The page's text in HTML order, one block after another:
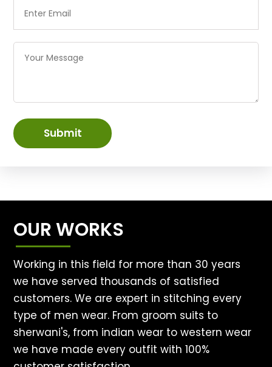
Submit
OUR WORKS
Working in this field for more than 30 years
we have served thousands of satisfied
customers. We are expert in stitching every
type of men wear. From groom suits to
sherwani's, from indian wear to western wear
we have made every outfit with 100%